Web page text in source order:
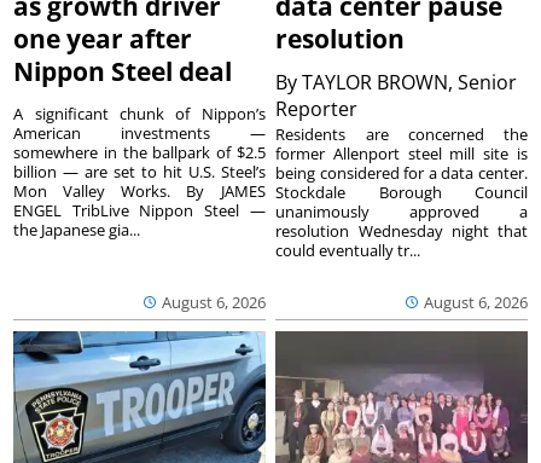
one year after
Nippon Steel deal
August 6, 2026
A significant chunk of Nippon’s
American investments —
somewhere in the ballpark of $2.5
billion — are set to hit U.S. Steel’s
Mon Valley Works. By JAMES
ENGEL TribLive Nippon Steel —
the Japanese gia...
resolution
ByTAYLOR BROWN, Senior
Reporter
August 6, 2026
Residents are concerned the
former Allenport steel mill site is
being considered for a data center.
Stockdale Borough Council
unanimously approved a
resolution Wednesday night that
could eventually tr...